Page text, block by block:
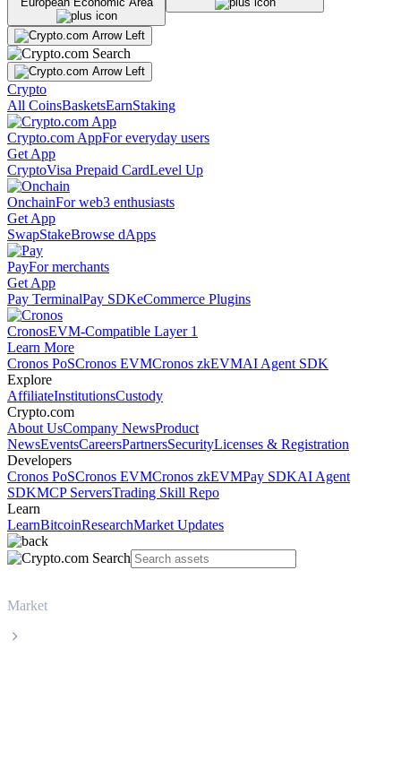
Crypto
All CoinsBasketsEarnStaking
Crypto.com AppFor everyday users
Get App
CryptoVisa Prepaid CardLevel Up
OnchainFor web3 enthusiasts
Get App
SwapStakeBrowse dApps
PayFor merchants
Get App
Pay TerminalPay SDKeCommerce Plugins
CronosEVM-Compatible Layer 1
Learn More
Cronos PoSCronos EVMCronos zkEVMAI Agent SDK
Explore
AffiliateInstitutionsCustody
Crypto.com
About UsCompany NewsProduct
NewsEventsCareersPartnersSecurityLicenses & Registration
Developers
Cronos PoSCronos EVMCronos zkEVMPay SDKAI Agent
SDKMCP ServersTrading Skill Repo
Learn
LearnBitcoinResearchMarket Updates
Market